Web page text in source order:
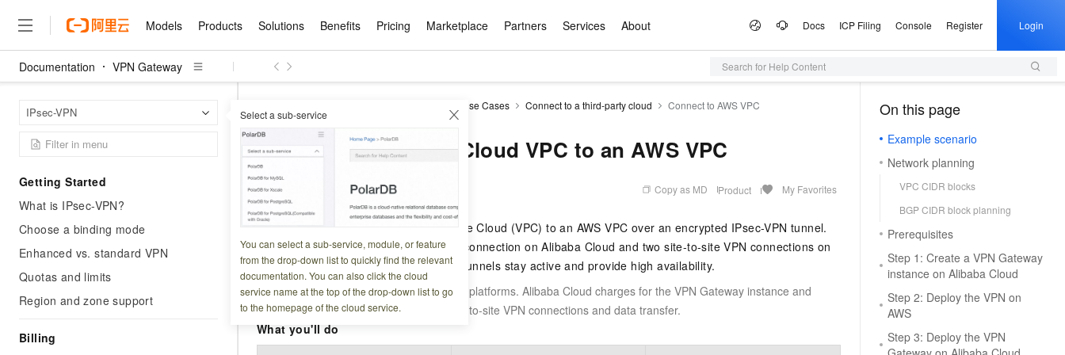
Models Products Solutions Benefits Pricing Marketplace Partners Services About Docs ICP Filing Console Register Login
Documentation VPN Gateway Search for Help Content
IPsec-VPN Select a sub-service
You can select a sub-service, module, or feature
from the drop-down list to quickly find the relevant
documentation. You can also click the cloud
service name at the top of the drop-down list to go
to the homepage of the cloud service.
Getting Started
What is IPsec-VPN?
Choose a binding mode
Enhanced vs. standard VPN
Quotas and limits
Region and zone support
Billing
Use Cases Connect to a third-party cloud Connect to AWS VPC
Connect an Alibaba Cloud VPC to an AWS VPC
Updated at: 2026-07-16 07:39:28 Copy as MD Product My Favorites
Connect an Alibaba Cloud Virtual Private Cloud (VPC) to an AWS VPC over an encrypted IPsec-VPN tunnel.
You create one dual-tunnel IPsec-VPN connection on Alibaba Cloud and two site-to-site VPN connections on
AWS — one per tunnel — so that both tunnels stay active and provide high availability.
This procedure incurs charges on both platforms. Alibaba Cloud charges for the VPN Gateway instance and
data transfer. AWS charges for the site-to-site VPN connections and data transfer.
What you'll do
On this page
Example scenario
Network planning
VPC CIDR blocks
BGP CIDR block planning
Prerequisites
Step 1: Create a VPN Gateway
instance on Alibaba Cloud
Step 2: Deploy the VPN on
AWS
Step 3: Deploy the VPN
Models
Model Studio
Models
Text Generation
Qwen3.8-Max HOT
The All-Around Flagship Model for the
Agentic Era
Qwen3.7-Plus
A multimodal agent model that can
perceive, reason, and act
Kimi-K3 NEW
Kimi's Latest Flagship: A Powerhouse for
Deepseek-v4-pro
token context and top-tier reasoning
HappyHorse-1.1-T2V
Generate fluid, high-fidelity videos from
HappyHorse-1.1-I2V
with exceptionally stable and natural
Audio Recognition &
Generation
Qwen3-TTS-Flash
Offline large-scale speech synthesis
model: adaptive to multiple languages
and dialects, with low latency and high
Cosyvoice-V3-Flash
Highly expressive large-scale speech
Products
Featured Products
AI & Machine Learning
Container
Storage
Network & CDN
Featured Products
Model Studio LLM
LLM service and application platform
Qwen Models
Diverse, high-performance, and secure
model services
End-to-end model development and
Qoder CN
Intelligent code generation and Q&A
Container Service for Kubernetes
Domain Names & Websites
building
Secure, cost-effective storage
Qoder
Qoder, Agentic Coding Platform for Real
Software
PolarDB
Centralized and distributed, fully
computing service
ApsaraDB RDS
Short Message Service (SMS)
Reliable and fast global SMS delivery
DataWorks
Unified intelligent data governance
Function Compute (FC)
Simple Application Server (SAS)
Fast app and website deployment
Certificate Management Service
(Original SSL Certificate)
Enforce full-site HTTPS for secure
Alibaba Cloud DNS
Full-scenario DNS resolution services
MaxCompute
SaaS-based enterprise data warehouse
Solutions
Featured Solutions
AI
Development
Big Data
Featured Solutions
Qwenwork: Unlock a New Way of
Working
企业级Agent产品，直接交付可用成果
Agency Agents: Your On-Demand
Domain Experts
Build a virtual AI delivery team of multi-
HappyHorse: The All-in-One Video
Production Platform
Visually streamline your entire workflow,
from script to screen
Launch your own Moltbot (previously
RuiYiBao — Translate & format in one
Upload your file and get an instant
GLM-5.2: The 1M Context Window,
Perfected
Empower you to tackle end-to-end code
development and complex, long-form
tasks like never before
Hermes Agent-Building Self-Evolving
AI Agents
NEW
Autonomous evolution. Persistent
it.
Qwen-Audio-3.0-Realtime 端到端实时语
Easily unlock your own dedicated
DeepSeek-V4-Pro and start building in
minutes
Your Personal AI, Ready in 5 Minutes
HOT
Go beyond the chatbot. Get a proactive,
From One Sentence to a Full
Presentation
generate a complete, professional
presentation with slides, visuals, and
Deploy multiplayer game servers fast
One-stop Animation Creation Platform
animations
Building WeChat and Alipay Mini-
Programs HOT
Benefits Innovation Acceleration
Renewal for Existing Users Benefits
Center
Boost efficiency from model to
application with our handpicked
collection of advanced AI services
Cloud Adoption Scenario Bundle
Purchase
discounted, pre-packaged solutions
AI Usage Acceleration Program
Spend more, earn more. Get up to
CNY200 cashback after hitting usage
thresholds
Free Trial
Solutions Free Trial for Both New and
You can claim trial points worth up to 200
AI Product Free Trial
100+ million LLM tokens and 30+
products for free experience
140+ Cloud Products Free Trial
Free trial for new product customers for
up to 12 months.
AI Special Offers
accelerate AI application implementation
Alibaba Cloud OPC Program
growth.
Token Plan NEW
First access to the Qwen3.8-Max,
featuring a limited-time 10x credit boost
and night rates as low as 20%
QwenWork - Earn Double Credits,
AI Scene
Unlock a cost-effective AI programming
AI for E-commerce
From text and images to video,
supercharge end-to-end e-commerce
productivity with a single click.
AI Ad Creator
Generate text, images, and videos in one
AI Site Builder
Build professional sites with zero code —
launch instantly, completely hassle-free
Pricing Price Advantage
Cloud cost management
Manage and optimize costs
Pricing
Learn about the pricing details of cloud products
Pricing Calculator Configuration Quoter
Marketplace Featured Marketplace
Umeng Tianyu
Website Construction
Multi-terminal Miniapp
Salesforce International Edition
Subscription
Guance Cloud
Tuya IoT Platform Alibaba Cloud
Edition
Landray OA
Data & API
Dataset
Phone Three Elements
Text Message
Invoice Verification
Weather Forecast Query
Basic Software
Baota Linux
JAVA
All-in-one Environment
Operating System
Professional Service
Company Registration
Cloud Migration
Security
Host Security
Partners Become a Sales Partner
Distribution Partner
Consulting Partner
Sales Partner Program
Program
Salesforce on Alibaba Cloud
Consulting Partner Program
AI LLM Sales and Service Ecosystem
Partnership Program
Become a Product Partner
Product Ecosystem Integration
Workbench
Product Partner Program
Program
Database Partnership Program
Cloud Network Partnership Program
Salesforce on Alibaba Cloud ISV
Partnership Program
Service Partner Program
AI MaaS Service Partner
Empowerment Cooperation Program
Partner Credit Score Program
More Support
Partner Training and Certification
Query Partners
Log on to the Partner Management
Services Developer Community
Mirror Site
Blog Posts
Q&A
E-books
Pre-sales Consultation
Online Service
After-sales Service
Text Message Zone
Self-service
Ticket Service
Enterprise Value-added
Service
Enterprise Value-added Service Desk
Enterprise Growth
Service Practice
Alibaba Cloud
Training Camp
LLM Certification
All Certifications
Information &
Announcements
Official Website Announcements
Health Status
Provide Feedback
File a Complaint
About Join Us
Careers
Public Recruitment
Campus Recruitment
Why Alibaba Cloud
Research Reports and Whitepapers
What Is Cloud Computing
Leading Technology
Stability and Reliability
Tianchi Competition
Introductory Learning Competition
AI Algorithm Competition
Best Practices
Olympic Journey on the Cloud
Witnessing New Power
Financial Best Practices
Customer Use Cases
Campaigns
Alibaba Cloud Summit
Alibaba Cloud Chinese Enterprises
Going Global Conference
Apsara Conference
ModelScope
ModelScope
University Collaboration